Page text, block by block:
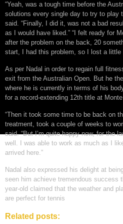
“Yeah, was a tough time before the
solutions every single day to try to play
said. “Finally, I did it, was not a bad
as I would have liked.” “I felt ready for
after the problem on the back, 20
start, I had this problem, so I lost a little
As per Nadal in order to regain full
exit from the Australian Open. But he
where he is currently in terms of his
for a record-extending 12th title at
“Then it took some time to be back on
treatment, took a couple of weeks to
said. “But I’m quite happy now, for the
well. I was able to work as much as I
arrived here.”
Nadal also expressed his delight at
seen him achieve tremendous success
year-old claimed that the weather and
are perfect for tennis
Related posts: